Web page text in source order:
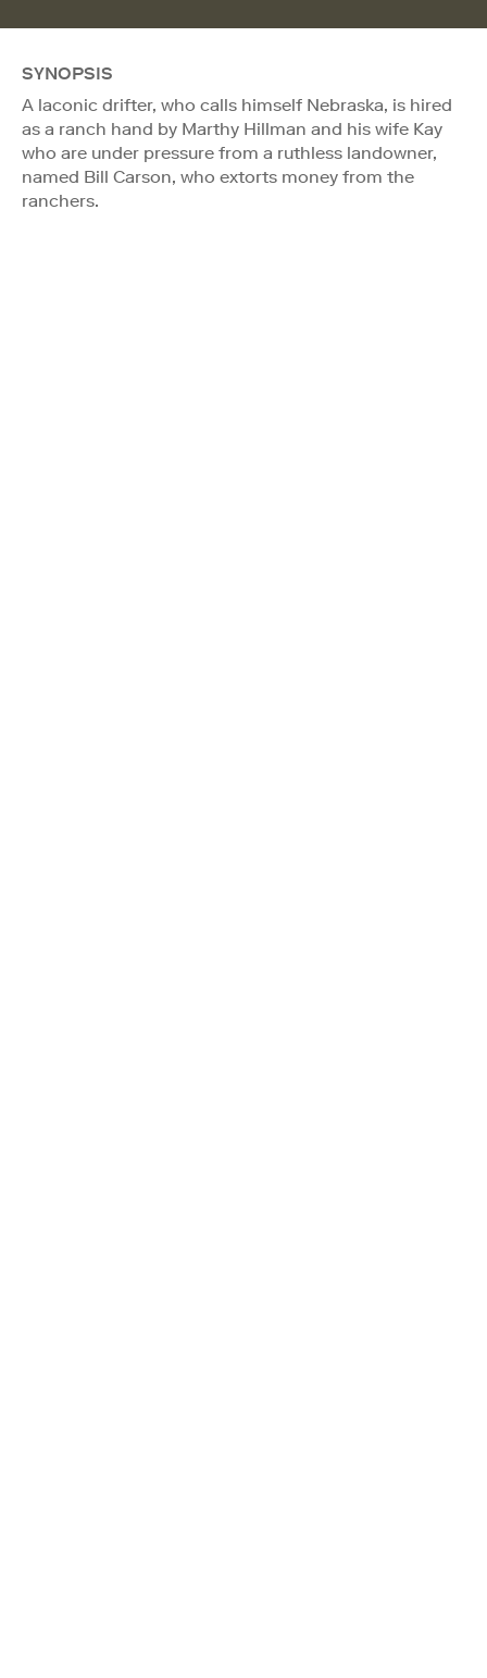
SYNOPSIS
A laconic drifter, who calls himself Nebraska, is hired
as a ranch hand by Marthy Hillman and his wife Kay
who are under pressure from a ruthless landowner,
named Bill Carson, who extorts money from the
ranchers.